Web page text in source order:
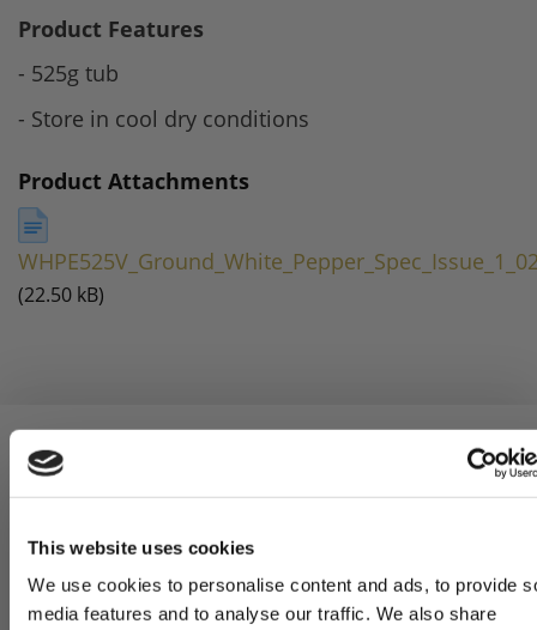
This website uses cookies
We use cookies to personalise content and ads, to provide
media features and to analyse our traffic. We also share
Product Features
- 525g tub
- Store in cool dry conditions
Product Attachments
(22.50 kB)